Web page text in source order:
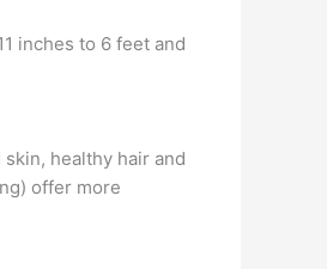
inches to 6 feet and
healthy hair and
offer more